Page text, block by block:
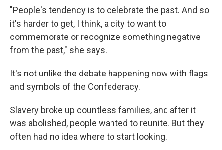
"People's tendency is to celebrate the past. And so
it's harder to get, I think, a city to want to
commemorate or recognize something negative
from the past," she says.
It's not unlike the debate happening now with flags
and symbols of the Confederacy.
Slavery broke up countless families, and after it
was abolished, people wanted to reunite. But they
often had no idea where to start looking.